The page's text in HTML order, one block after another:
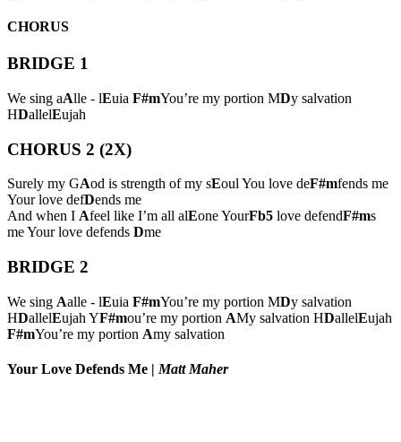
CHORUS
BRIDGE 1
We sing aAlle - lEuia F#mYou’re my portion MDy salvation
HDallelEujah
CHORUS 2 (2X)
Surely my GAod is strength of my sEoul You love deF#mfends me
Your love defDends me
And when I Afeel like I’m all alEone YourFb5 love defendF#ms
me Your love defends Dme
BRIDGE 2
We sing Aalle - lEuia F#mYou’re my portion MDy salvation
HDallelEujah YF#mou’re my portion AMy salvation HDallelEujah
F#mYou’re my portion Amy salvation
Your Love Defends Me | Matt Maher